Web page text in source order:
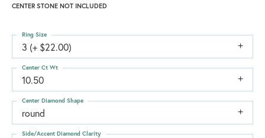
CENTER STONE NOT INCLUDED
3 (+ $22.00)
Ring Size
10.50
Center Ct Wt
round
Center Diamond Shape
Side/Accent Diamond Clarity